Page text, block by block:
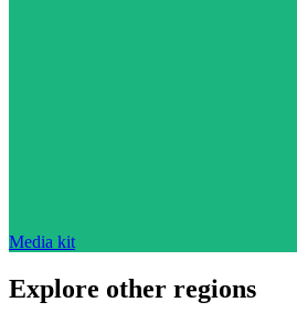
Media kit
Explore other regions